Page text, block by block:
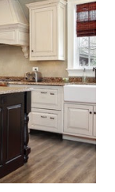
drive,
them to
systems also
of accessing
for enough time